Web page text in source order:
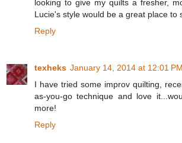
looking to give my quilts a fresher,
Lucie's style would be a great place to
Reply
texheks January 14, 2014 at 12:01 PM
I have tried some improv quilting,
as-you-go technique and love
more!
Reply